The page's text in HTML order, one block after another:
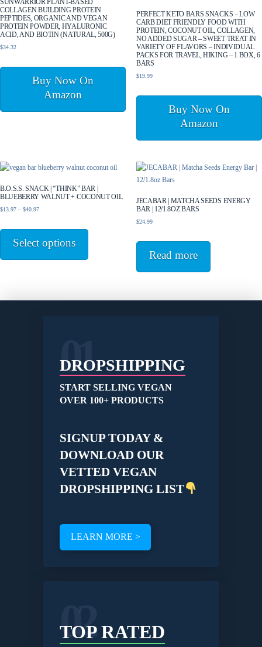
SUNWARRIOR PLANT-BASED
COLLAGEN BUILDING PROTEIN
PEPTIDES, ORGANIC AND VEGAN
PROTEIN POWDER, HYALURONIC
ACID, AND BIOTIN (NATURAL, 500G)
$34.32
Buy Now On
Amazon
PERFECT KETO BARS SNACKS – LOW
CARB DIET FRIENDLY FOOD WITH
PROTEIN, COCONUT OIL, COLLAGEN,
NO ADDED SUGAR – SWEET TREAT IN
VARIETY OF FLAVORS – INDIVIDUAL
PACKS FOR TRAVEL, HIKING – 1 BOX, 6
BARS
$19.99
Buy Now On
Amazon
B.O.S.S. SNACK | “THINK” BAR |
BLUEBERRY WALNUT + COCONUT OIL
$13.97 – $40.97Price
$13.97
through
$40.97
Select options
multiple
the
product
page
JECABAR | MATCHA SEEDS ENERGY
BAR | 12/1.8OZ BARS
$24.99
Read more
01
DROPSHIPPING
START SELLING VEGAN
OVER 100+ PRODUCTS
SIGNUP TODAY &
DOWNLOAD OUR
VETTED VEGAN
DROPSHIPPING LIST
LEARN MORE >
02
TOP RATED